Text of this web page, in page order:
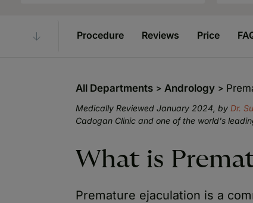
Procedure Reviews Price
All Departments Andrology
Medically Reviewed January 2024, by Dr.
Cadogan Clinic and one of the world's
What is
Premature ejaculation is a